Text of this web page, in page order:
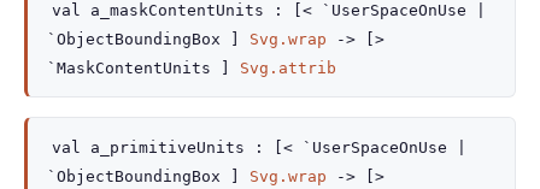
val a_maskContentUnits : [< `UserSpaceOnUse
`ObjectBoundingBox
Svg.wrap ->
[>
`MaskContentUnits ]
Svg.attrib
val a_primitiveUnits : [< `UserSpaceOnUse
`ObjectBoundingBox
Svg.wrap -> [>